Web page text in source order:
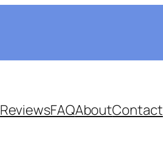
ReviewsFAQAboutContact